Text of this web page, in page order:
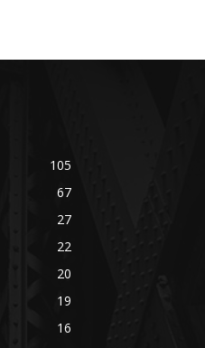
105
67
27
22
20
19
16